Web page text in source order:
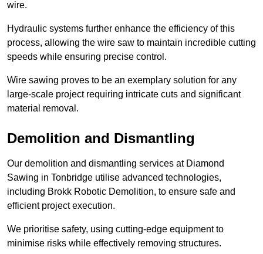
wire.
Hydraulic systems further enhance the efficiency of this
process, allowing the wire saw to maintain incredible cutting
speeds while ensuring precise control.
Wire sawing proves to be an exemplary solution for any
large-scale project requiring intricate cuts and significant
material removal.
Demolition and Dismantling
Our demolition and dismantling services at Diamond
Sawing in Tonbridge utilise advanced technologies,
including Brokk Robotic Demolition, to ensure safe and
efficient project execution.
We prioritise safety, using cutting-edge equipment to
minimise risks while effectively removing structures.